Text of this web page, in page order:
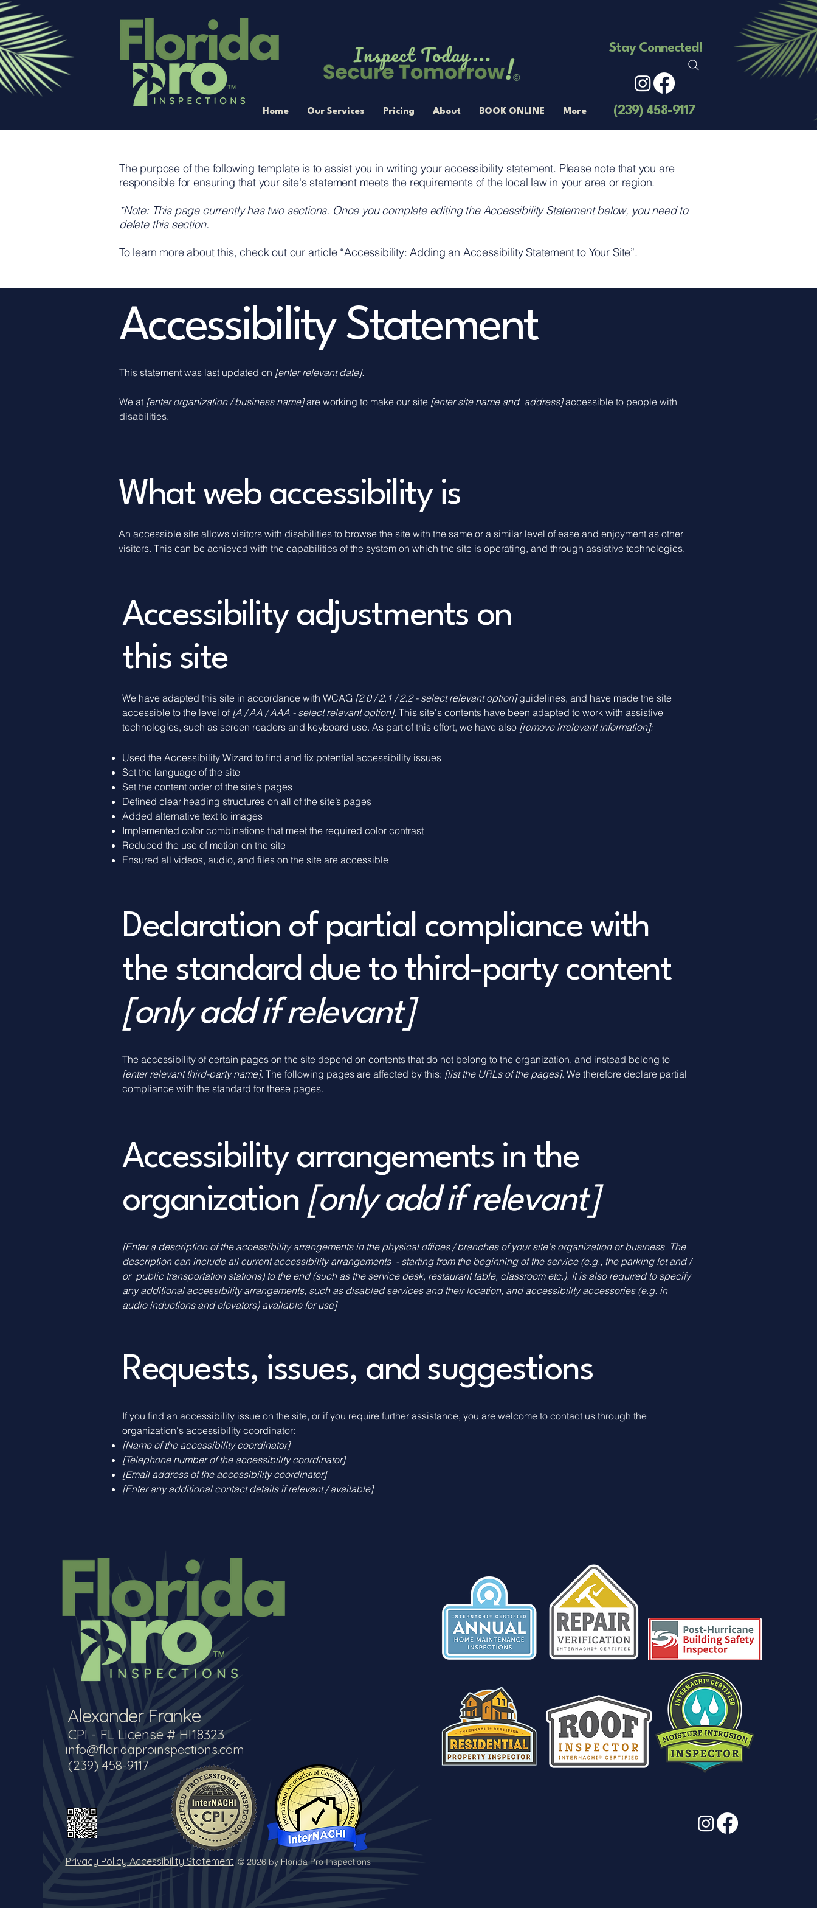
Home Our Services Pricing About BOOK ONLINE More (239) 458-9117
Stay Connected!
The purpose of the following template is to assist you in writing your accessibility statement. Please note that you are
responsible for ensuring that your site's statement meets the requirements of the local law in your area or region.
*Note: This page currently has two sections. Once you complete editing the Accessibility Statement below, you need to
delete this section.
To learn more about this, check out our article “Accessibility: Adding an Accessibility Statement to Your Site”.
​Accessibility Statement
This statement was last updated on [enter relevant date].
We at [enter organization / business name]are working to make our site [enter site name and address]accessible to people with
disabilities.
What web accessibility is
An accessible site allows visitors with disabilities to browse the site with the same or a similar level of ease and enjoyment as other
visitors. This can be achieved with the capabilities of the system on which the site is operating, and through assistive technologies.
Accessibility adjustments on
this site
We have adapted this site in accordance with WCAG [2.0 / 2.1 / 2.2 - select relevant option]guidelines, and have made the site
accessible to the level of [A / AA / AAA - select relevant option]. This site's contents have been adapted to work with assistive
technologies, such as screen readers and keyboard use. As part of this effort, we have also [remove irrelevant information]:
Used the Accessibility Wizard to find and fix potential accessibility issues
Set the language of the site
Set the content order of the site’s pages
Defined clear heading structures on all of the site’s pages
Added alternative text to images
Implemented color combinations that meet the required color contrast
Reduced the use of motion on the site
Ensured all videos, audio, and files on the site are accessible
Declaration of partial compliance with
the standard due to third-party content
[only add if relevant]
The accessibility of certain pages on the site depend on contents that do not belong to the organization, and instead belong to
[enter relevant third-party name]. The following pages are affected by this: [list the URLs of the pages]. We therefore declare partial
compliance with the standard for these pages.
Accessibility arrangements in the
organization [only add if relevant]
[Enter a description of the accessibility arrangements in the physical offices / branches of your site's organization or business. The
description can include all current accessibility arrangements - starting from the beginning of the service (e.g., the parking lot and /
or public transportation stations) to the end (such as the service desk, restaurant table, classroom etc.). It is also required to specify
any additional accessibility arrangements, such as disabled services and their location, and accessibility accessories (e.g. in
audio inductions and elevators) available for use]
Requests, issues, and suggestions
If you find an accessibility issue on the site, or if you require further assistance, you are welcome to contact us through the
organization's accessibility coordinator:
[Name of the accessibility coordinator]
[Telephone number of the accessibility coordinator]
[Email address of the accessibility coordinator]
[Enter any additional contact details if relevant / available]
Alexander Franke
(239) 458-9117
info@floridaproinspections.com
CPI - FL License # HI18323
Privacy Policy Accessibility Statement © 2026 by Florida Pro Inspections